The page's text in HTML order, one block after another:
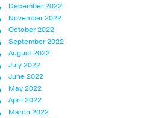
December 2022
November 2022
October 2022
September 2022
August 2022
July 2022
June 2022
May 2022
April 2022
March 2022